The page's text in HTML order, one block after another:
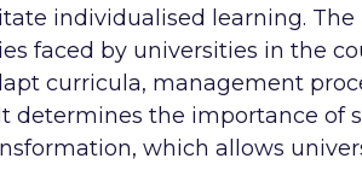
individualised learning. The
faced by universities in the
curricula, management
determines the importance of
which allows